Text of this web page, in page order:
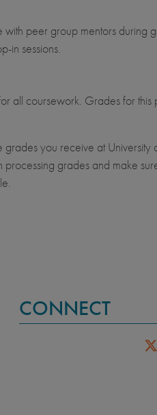
peer group mentors during
in sessions.
all coursework. Grades for
you receive at
grades and make
CONNECT